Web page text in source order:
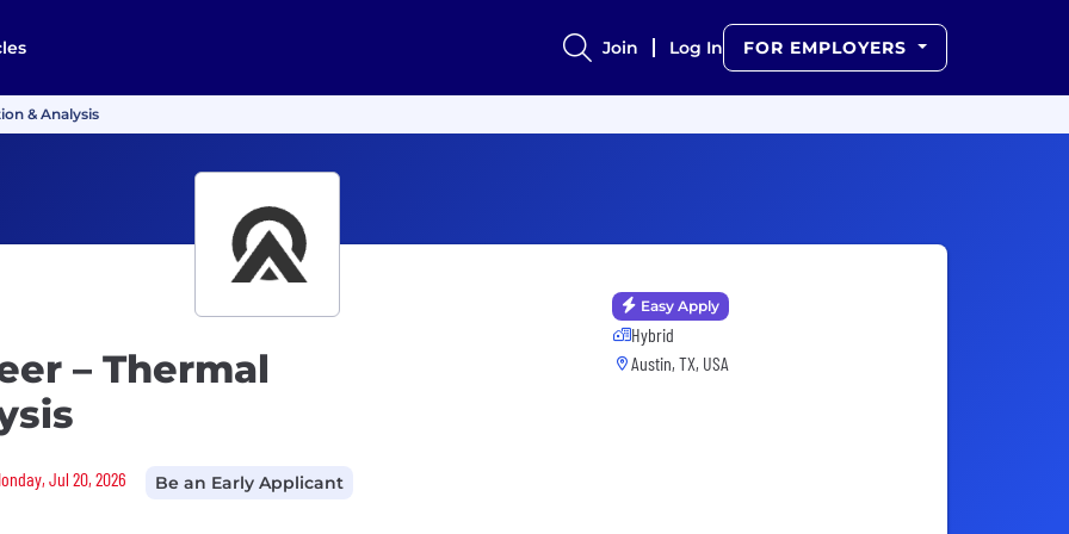
Join Log In FOR EMPLOYERS
& Analysis
– Thermal
Jul 20, 2026 Be an Early Applicant
Easy Apply
Hybrid
Austin, TX, USA